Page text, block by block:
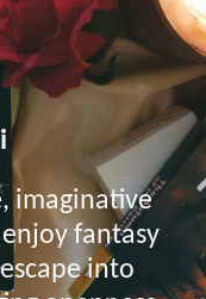
imaginative
fantasy
into